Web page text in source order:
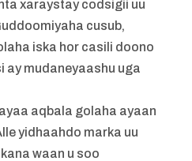
xaraystay codsigii uu
cusub,
iska hor casili doono
ay mudaneyaashu uga
aqbala golaha ayaan
yidhaahdo marka uu
waan u soo